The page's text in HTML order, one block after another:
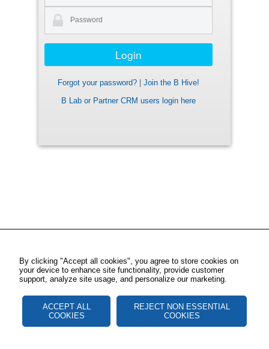
Forgot your password?
Join the B Hive!
B Lab or Partner CRM users login here
By clicking "Accept all cookies", you agree to store cookies on
your device to enhance site functionality, provide customer
support, analyze site usage, and personalize our marketing.
ACCEPT ALL
COOKIES
REJECT NON ESSENTIAL
COOKIES